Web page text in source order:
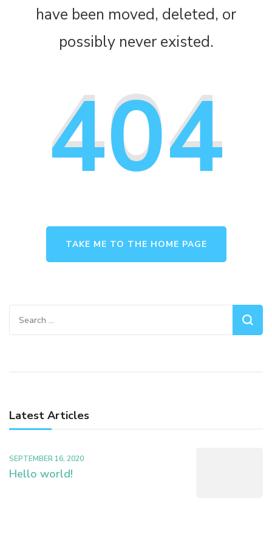
have been moved, deleted, or
possibly never existed.
404
TAKE ME TO THE HOME PAGE
Search
for:
Latest Articles
SEPTEMBER 16, 2020
Hello world!